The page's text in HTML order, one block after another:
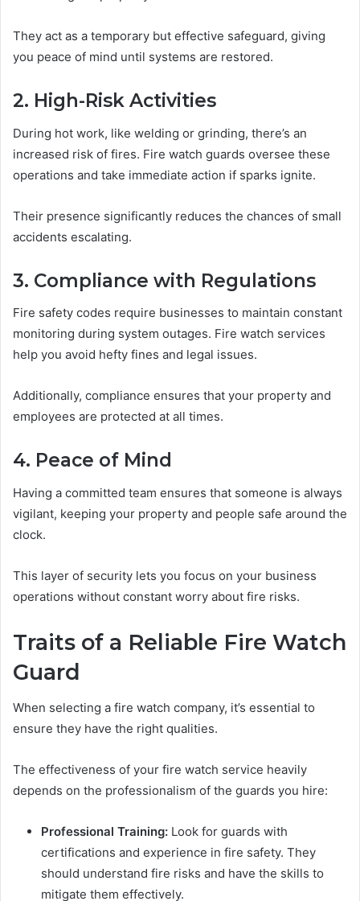
They act as a temporary but effective safeguard, giving
you peace of mind until systems are restored.
2. High-Risk Activities
During hot work, like welding or grinding, there’s an
increased risk of fires. Fire watch guards oversee these
operations and take immediate action if sparks ignite.
Their presence significantly reduces the chances of small
accidents escalating.
3. Compliance with Regulations
Fire safety codes require businesses to maintain constant
monitoring during system outages. Fire watch services
help you avoid hefty fines and legal issues.
Additionally, compliance ensures that your property and
employees are protected at all times.
4. Peace of Mind
Having a committed team ensures that someone is always
vigilant, keeping your property and people safe around the
clock.
This layer of security lets you focus on your business
operations without constant worry about fire risks.
Traits of a Reliable Fire Watch
Guard
When selecting a fire watch company, it’s essential to
ensure they have the right qualities.
The effectiveness of your fire watch service heavily
depends on the professionalism of the guards you hire:
Professional Training: Look for guards with
certifications and experience in fire safety. They
should understand fire risks and have the skills to
mitigate them effectively.